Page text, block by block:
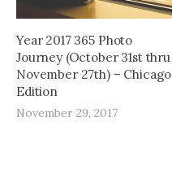
Year 2017 365 Photo
Journey (October 31st thru
November 27th) – Chicago
Edition
November 29, 2017